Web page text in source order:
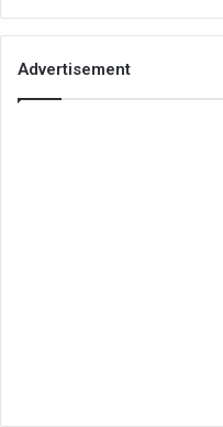
Advertisement